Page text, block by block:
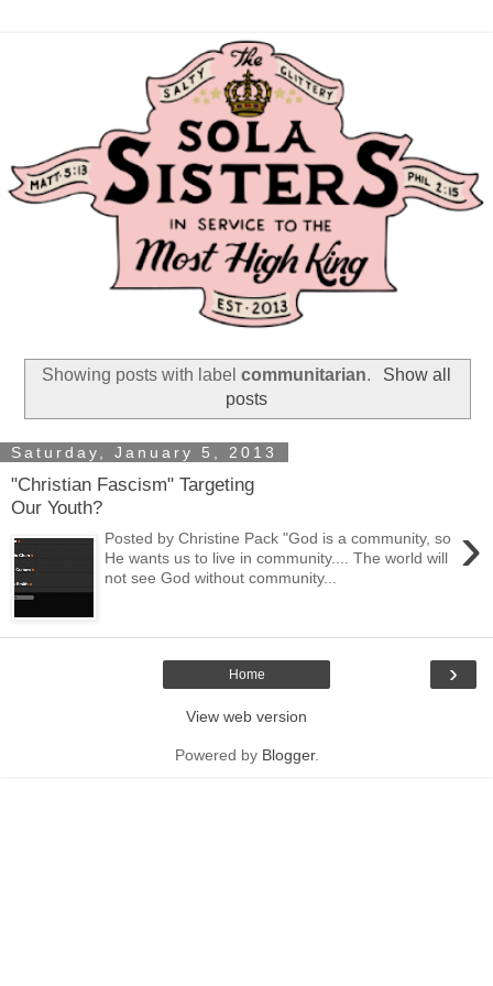
Showing posts with labelcommunitarian.
Show all
posts
Saturday, January 5, 2013
"Christian Fascism" Targeting
Our Youth?
›
Posted by Christine Pack "God is a community, so
He wants us to live in community.... The world will
not see God without community...
›
Home
View web version
Powered by Blogger.